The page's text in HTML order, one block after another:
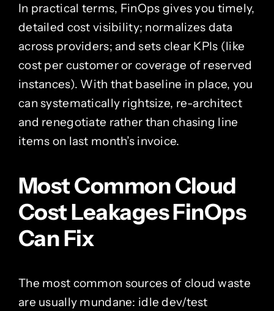
In practical terms, FinOps gives you timely,
detailed cost visibility; normalizes data
across providers; and sets clear KPIs (like
cost per customer or coverage of reserved
instances). With that baseline in place, you
can systematically rightsize, re-architect
and renegotiate rather than chasing line
items on last month’s invoice.
Most Common Cloud
Cost Leakages FinOps
Can Fix
The most common sources of cloud waste
are usually mundane: idle dev/test